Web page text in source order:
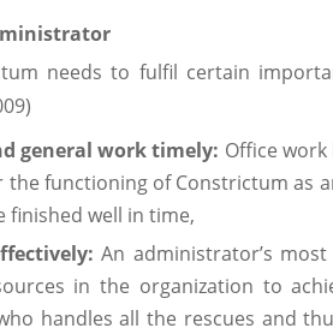
needs to fulfil certain
general work timely: Office
the functioning of Constrictum as
finished well in time,
An administrator’s
in the organization to
handles all the rescues and